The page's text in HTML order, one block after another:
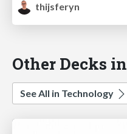
thijsferyn
Other Decks
See All in Technology